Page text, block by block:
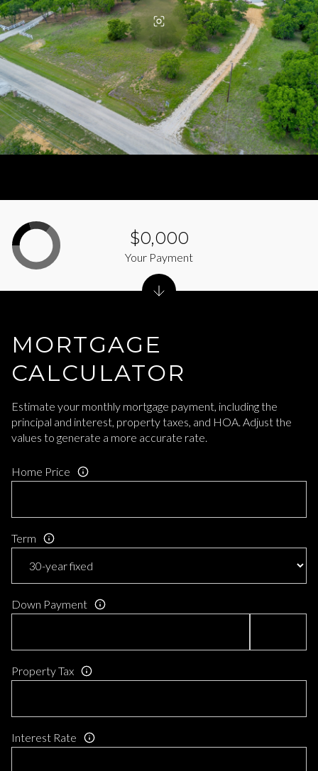
MORTGAGE
CALCULATOR
Estimate your monthly mortgage payment, including the
principal and interest, property taxes, and HOA. Adjust the
values to generate a more accurate rate.
Home Price
Term
Down Payment
Property Tax
Interest Rate
$0,000
Your Payment